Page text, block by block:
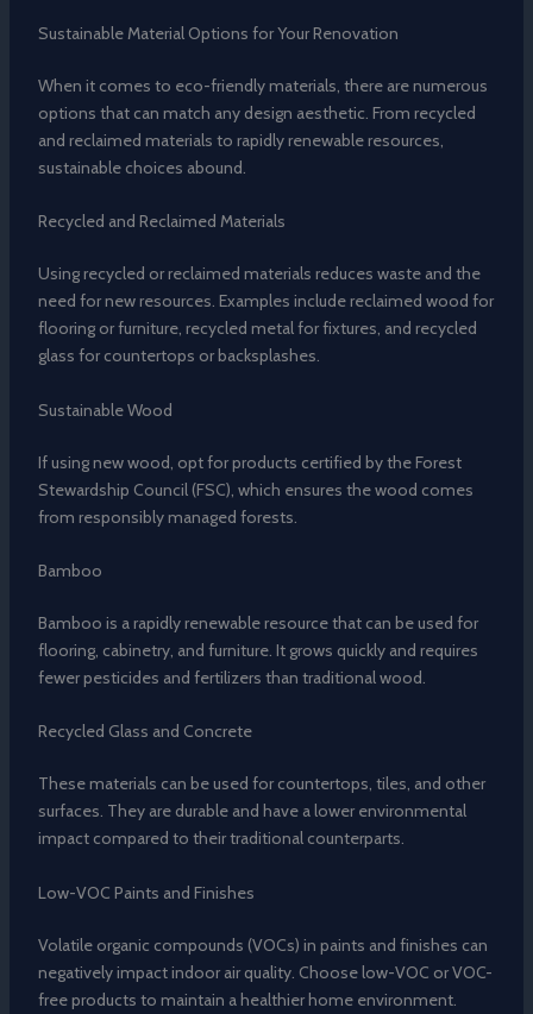
Sustainable Material Options for Your Renovation
When it comes to eco-friendly materials, there are numerous
options that can match any design aesthetic. From recycled
and reclaimed materials to rapidly renewable resources,
sustainable choices abound.
Recycled and Reclaimed Materials
Using recycled or reclaimed materials reduces waste and the
need for new resources. Examples include reclaimed wood for
flooring or furniture, recycled metal for fixtures, and recycled
glass for countertops or backsplashes.
Sustainable Wood
If using new wood, opt for products certified by the Forest
Stewardship Council (FSC), which ensures the wood comes
from responsibly managed forests.
Bamboo
Bamboo is a rapidly renewable resource that can be used for
flooring, cabinetry, and furniture. It grows quickly and requires
fewer pesticides and fertilizers than traditional wood.
Recycled Glass and Concrete
These materials can be used for countertops, tiles, and other
surfaces. They are durable and have a lower environmental
impact compared to their traditional counterparts.
Low-VOC Paints and Finishes
Volatile organic compounds (VOCs) in paints and finishes can
negatively impact indoor air quality. Choose low-VOC or VOC-
free products to maintain a healthier home environment.